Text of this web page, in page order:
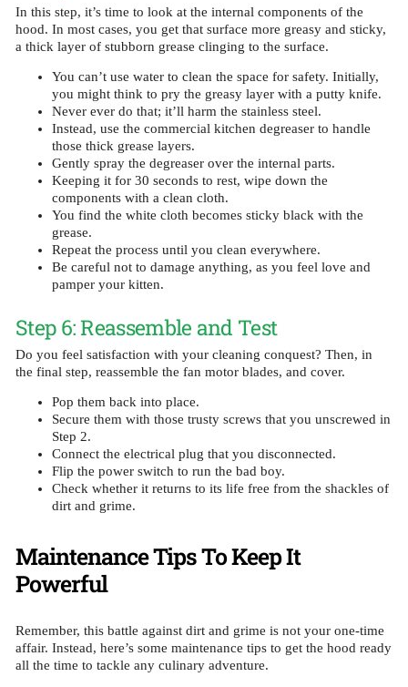
In this step, it’s time to look at the internal components of the
hood. In most cases, you get that surface more greasy and sticky,
a thick layer of stubborn grease clinging to the surface.
You can’t use water to clean the space for safety. Initially,
you might think to pry the greasy layer with a putty knife.
Never ever do that; it’ll harm the stainless steel.
Instead, use the commercial kitchen degreaser to handle
those thick grease layers.
Gently spray the degreaser over the internal parts.
Keeping it for 30 seconds to rest, wipe down the
components with a clean cloth.
You find the white cloth becomes sticky black with the
grease.
Repeat the process until you clean everywhere.
Be careful not to damage anything, as you feel love and
pamper your kitten.
Step 6: Reassemble and Test
Do you feel satisfaction with your cleaning conquest? Then, in
the final step, reassemble the fan motor blades, and cover.
Pop them back into place.
Secure them with those trusty screws that you unscrewed in
Step 2.
Connect the electrical plug that you disconnected.
Flip the power switch to run the bad boy.
Check whether it returns to its life free from the shackles of
dirt and grime.
Maintenance Tips To Keep It
Powerful
Remember, this battle against dirt and grime is not your one-time
affair. Instead, here’s some maintenance tips to get the hood ready
all the time to tackle any culinary adventure.